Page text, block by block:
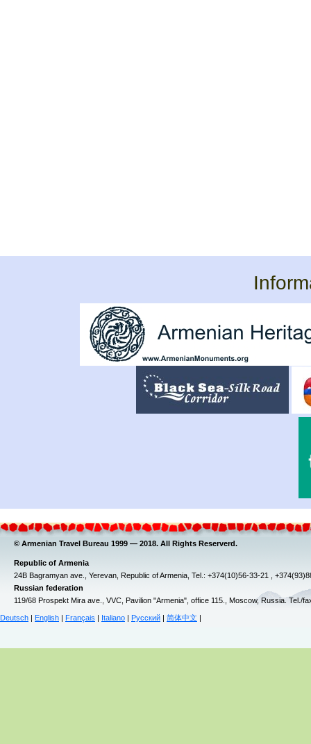
© Armenian Travel Bureau 1999 — 2018. All Rights Reserverd.
Republic of Armenia
24B Bagramyan ave., Yerevan, Republic of Armenia, Tel.: +374(10)56-33-21 ,
Russian federation
119/68 Prospekt Mira ave., VVC, Pavilion "Armenia", office 115., Moscow, Russia. Tel./
Deutsch English Français Italiano Русский 简体中文